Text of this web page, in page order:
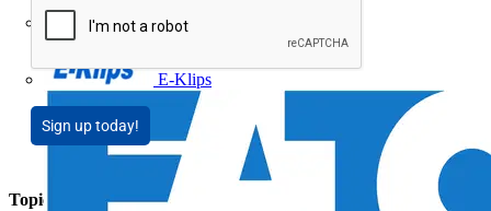
Doepke
E-Klips
Sign up today!
Topics